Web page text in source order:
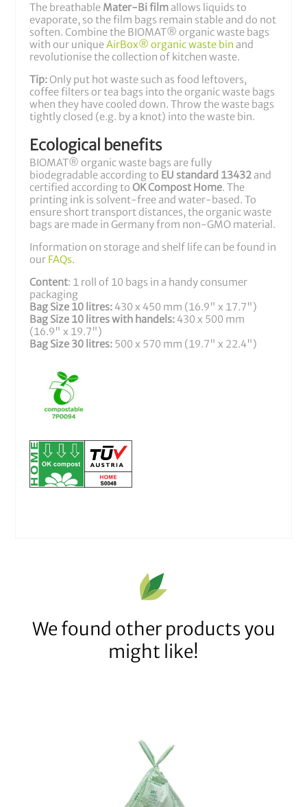
The breathable Mater-Bi film allows liquids to
evaporate, so the film bags remain stable and do not
soften. Combine the BIOMAT® organic waste bags
with our uniqueAirBox® organic waste bin and
revolutionise the collection of kitchen waste.
Tip:Only put hot waste such as food leftovers,
coffee filters or tea bags into the organic waste bags
when they have cooled down. Throw the waste bags
tightly closed (e.g. by a knot) into the waste bin.
Ecological benefits
BIOMAT® organic waste bags are fully
biodegradable according to EU standard 13432 and
certified according toOK Compost Home. The
printing ink is solvent-free and water-based. To
ensure short transport distances, the organic waste
bags are made in Germany from non-GMO material.
Information on storage and shelf life can be found in
our FAQs.
Content: 1 roll of 10 bags in a handy consumer
packaging
Bag Size 10 litres: 430 x 450 mm (16.9" x 17.7")
Bag Size 10 litres with handels: 430 x 500 mm
(16.9" x 19.7")
Bag Size 30 litres: 500 x 570 mm (19.7" x 22.4")
We found other products you
might like!